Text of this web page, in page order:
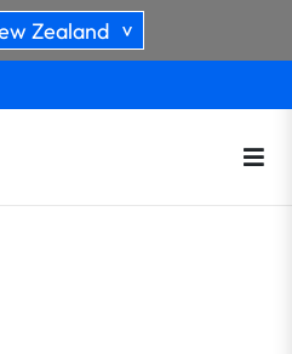
Zealand >